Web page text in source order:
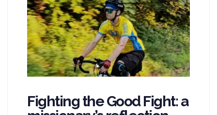
Fighting the Good Fight: a